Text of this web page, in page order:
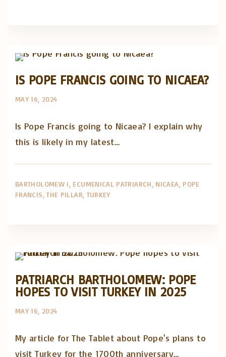
IS POPE FRANCIS GOING TO NICAEA?
MAY 16, 2024
Is Pope Francis going to Nicaea? I explain why
this is likely in my latest…
BARTHOLOMEW I ECUMENICAL PATRIARCH NICAEA POPE
FRANCIS THE PILLAR TURKEY
PATRIARCH BARTHOLOMEW: POPE
HOPES TO VISIT TURKEY IN 2025
MAY 16, 2024
My article for The Tablet about Pope's plans to
visit Turkey for the 1700th anniversary…